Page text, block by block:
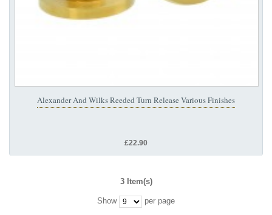
Alexander And Wilks Reeded Turn Release Various Finishes
£22.90
3 Item(s)
Show per page